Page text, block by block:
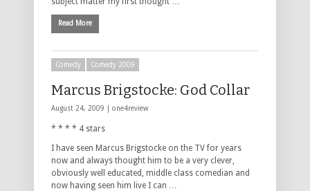
Read More
Comedy Comedy 2009
Marcus Brigstocke: God Collar
August 24, 2009 | one4review
* * * * 4 stars
I have seen Marcus Brigstocke on the TV for years
now and always thought him to be a very clever,
obviously well educated, middle class comedian and
now having seen him live I can …